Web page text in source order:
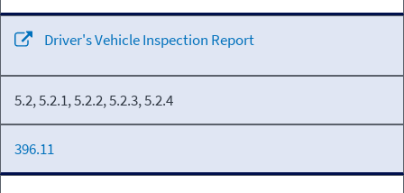
Driver's Vehicle Inspection Report
5.2, 5.2.1, 5.2.2, 5.2.3, 5.2.4
396.11